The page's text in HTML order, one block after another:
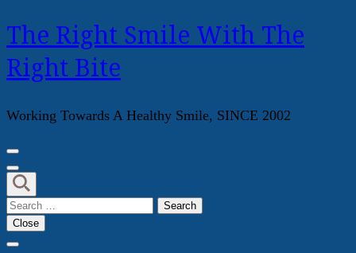
The Right Smile With The
Right Bite
Working Towards A Healthy Smile, SINCE 2002
Search
for:
Close